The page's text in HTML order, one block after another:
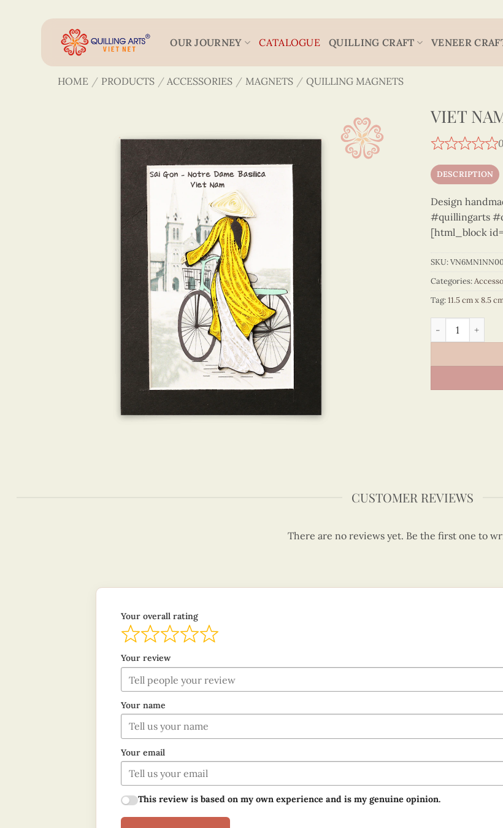
OUR JOURNEY CATALOGUE QUILLING CRAFT VENEER
HOME / PRODUCTS / ACCESSORIES / MAGNETS / QUILLING MAGNETS
VIET
DESCRIPTION
Design
#quillingarts
[html_block
SKU:
Categories:
Tag:11.5 cm x 8.5
Viet Nam -
CUSTOMER REVIEWS
There are no reviews yet. Be the first one to
Your overall rating
Your review
Your name
Your email
This review is based on my own experience and is my genuine opinion.